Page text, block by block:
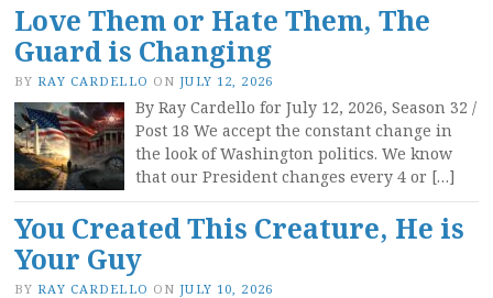
Love Them or Hate Them, The
Guard is Changing
BY RAY CARDELLO ON JULY 12, 2026
By Ray Cardello for July 12, 2026, Season 32 /
Post 18 We accept the constant change in
the look of Washington politics. We know
that our President changes every 4 or […]
You Created This Creature, He is
Your Guy
BY RAY CARDELLO ON JULY 10, 2026